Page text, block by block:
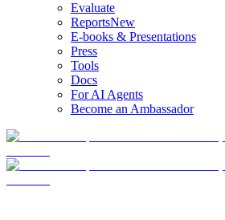
Evaluate
ReportsNew
E-books & Presentations
Press
Tools
Docs
For AI Agents
Become an Ambassador